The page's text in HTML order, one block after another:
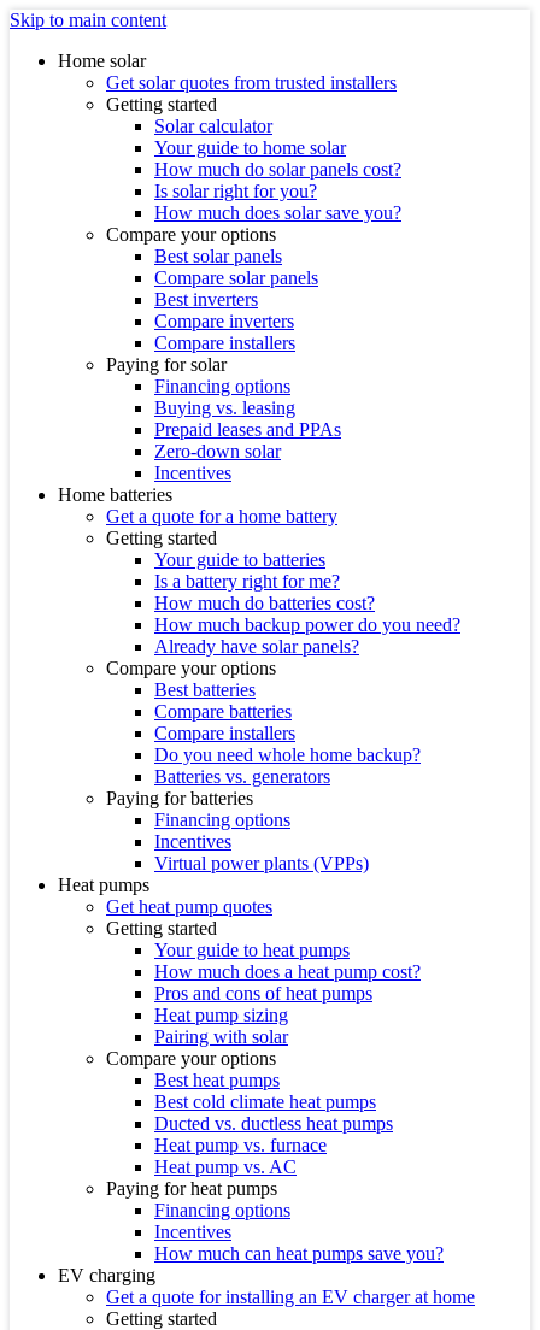
Skip to main content
Home solar
Get solar quotes from trusted installers
Getting started
Solar calculator
Your guide to home solar
How much do solar panels cost?
Is solar right for you?
How much does solar save you?
Compare your options
Best solar panels
Compare solar panels
Best inverters
Compare inverters
Compare installers
Paying for solar
Financing options
Buying vs. leasing
Prepaid leases and PPAs
Zero-down solar
Incentives
Home batteries
Get a quote for a home battery
Getting started
Your guide to batteries
Is a battery right for me?
How much do batteries cost?
How much backup power do you need?
Already have solar panels?
Compare your options
Best batteries
Compare batteries
Compare installers
Do you need whole home backup?
Batteries vs. generators
Paying for batteries
Financing options
Incentives
Virtual power plants (VPPs)
Heat pumps
Get heat pump quotes
Getting started
Your guide to heat pumps
How much does a heat pump cost?
Pros and cons of heat pumps
Heat pump sizing
Pairing with solar
Compare your options
Best heat pumps
Best cold climate heat pumps
Ducted vs. ductless heat pumps
Heat pump vs. furnace
Heat pump vs. AC
Paying for heat pumps
Financing options
Incentives
How much can heat pumps save you?
EV charging
Get a quote for installing an EV charger at home
Getting started